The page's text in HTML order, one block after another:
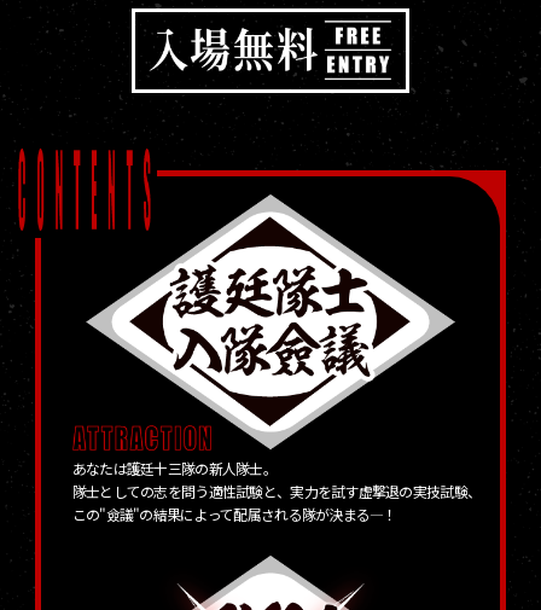
あなたは護廷十三隊の新人隊士。
隊士としての志を問う適性試験と、実力を試す虚撃退の実技試験、
この"僉議"の結果によって配属される隊が決まる―！